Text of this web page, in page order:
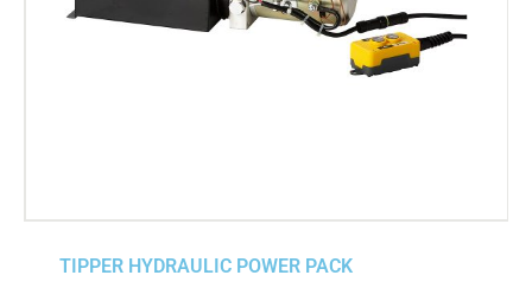
TIPPER HYDRAULIC POWER PACK